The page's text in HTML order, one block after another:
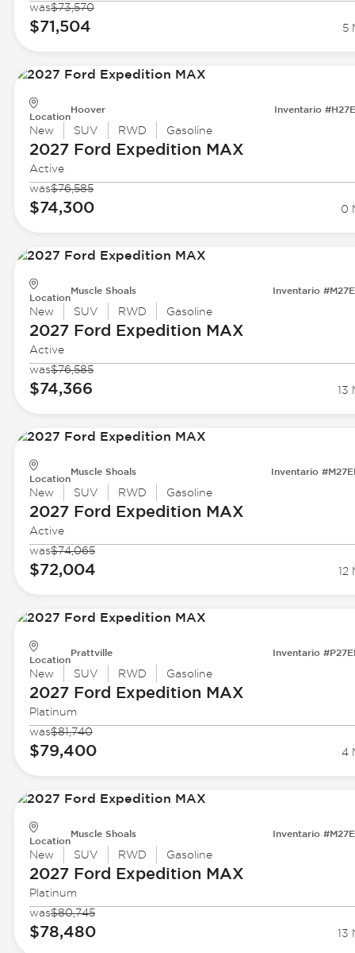
was$73,570
$71,504 5
Location
Hoover Inventario
New SUV RWD Gasoline
2027 Ford Expedition MAX
Active
was$76,585
$74,300 0
Location
Muscle Shoals Inventario
New SUV RWD Gasoline
2027 Ford Expedition MAX
Active
was$76,585
$74,366 13
Location
Muscle Shoals Inventario
New SUV RWD Gasoline
2027 Ford Expedition MAX
Active
was$74,065
$72,004 12
Location
Prattville Inventario
New SUV RWD Gasoline
2027 Ford Expedition MAX
Platinum
was$81,740
$79,400 4
Location
Muscle Shoals Inventario
New SUV RWD Gasoline
2027 Ford Expedition MAX
Platinum
was$80,745
$78,480 13